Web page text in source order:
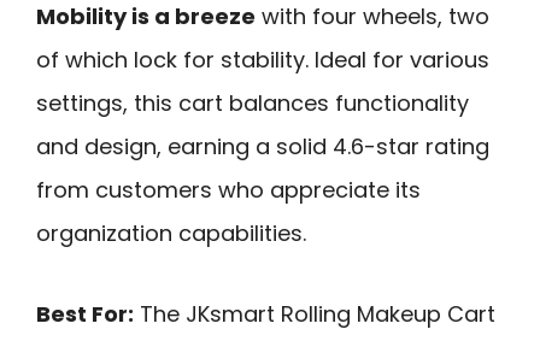
Mobility is a breeze with four wheels, two
of which lock for stability. Ideal for various
settings, this cart balances functionality
and design, earning a solid 4.6-star rating
from customers who appreciate its
organization capabilities.
Best For: The JKsmart Rolling Makeup Cart